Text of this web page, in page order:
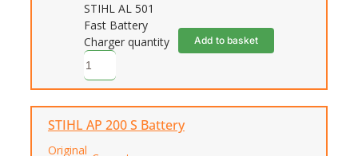
STIHL AL 501
Fast Battery
Charger quantity
Add to basket
STIHL AP 200 S Battery
Original